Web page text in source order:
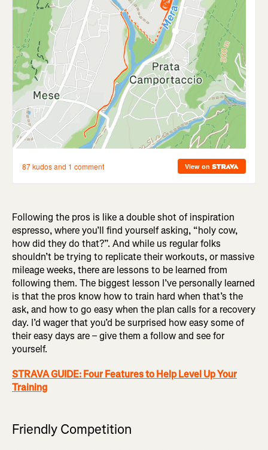
Following the pros is like a double shot of inspiration
espresso, where you’ll find yourself asking, “holy cow,
how did they do that?”. And while us regular folks
shouldn’t be trying to replicate their workouts, or massive
mileage weeks, there are lessons to be learned from
following them. The biggest lesson I’ve personally learned
is that the pros know how to train hard when that’s the
ask, and how to go easy when the plan calls for a recovery
day. I’d wager that you’d be surprised how easy some of
their easy days are – give them a follow and see for
yourself.
STRAVA GUIDE: Four Features to Help Level Up Your
Training
Friendly Competition